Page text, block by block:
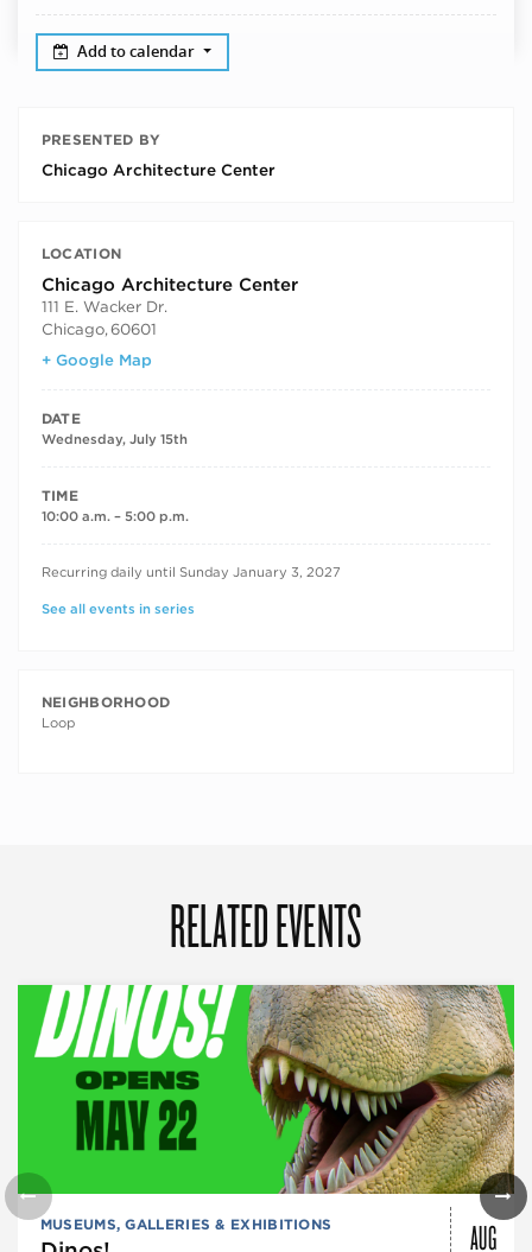
Add to calendar
PRESENTED BY
Chicago Architecture Center
LOCATION
Chicago Architecture Center
111 E. Wacker Dr.
Chicago, 60601
+ Google Map
DATE
Wednesday, July 15th
TIME
10:00 a.m. – 5:00 p.m.
RECURRING DATES
Recurring daily until Sunday January 3, 2027
See all events in series
NEIGHBORHOOD
Loop
RELATED EVENTS
MUSEUMS, GALLERIES & EXHIBITIONS AUG